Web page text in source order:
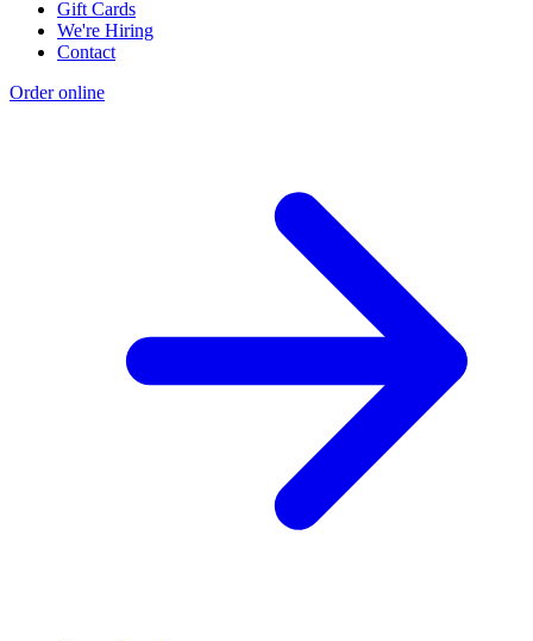
Gift Cards
We're Hiring
Contact
Order online